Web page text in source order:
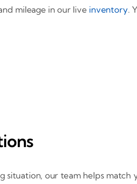
mileage in our live inventory.
our team helps match